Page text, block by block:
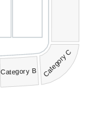
Category B Category C